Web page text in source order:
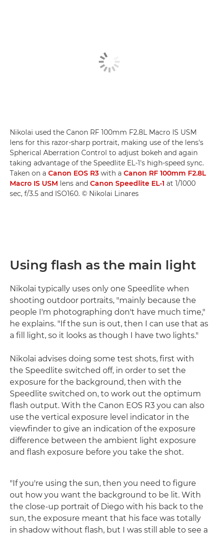
Nikolai used the Canon RF 100mm F2.8L Macro IS USM
lens for this razor-sharp portrait, making use of the lens's
Spherical Aberration Control to adjust bokeh and again
taking advantage of the Speedlite EL-1's high-speed sync.
Taken on a Canon EOS R3 with a Canon RF 100mm F2.8L
Macro IS USM lens and Canon Speedlite EL-1 at 1/1000
sec, f/3.5 and ISO160. © Nikolai Linares
Using flash as the main light
Nikolai typically uses only one Speedlite when
shooting outdoor portraits, "mainly because the
people I'm photographing don't have much time,"
he explains. "If the sun is out, then I can use that as
a fill light, so it looks as though I have two lights."
Nikolai advises doing some test shots, first with
the Speedlite switched off, in order to set the
exposure for the background, then with the
Speedlite switched on, to work out the optimum
flash output. With the Canon EOS R3 you can also
use the vertical exposure level indicator in the
viewfinder to give an indication of the exposure
difference between the ambient light exposure
and flash exposure before you take the shot.
"If you're using the sun, then you need to figure
out how you want the background to be lit. With
the close-up portrait of Diego with his back to the
sun, the exposure meant that his face was totally
in shadow without flash, but I was still able to see a